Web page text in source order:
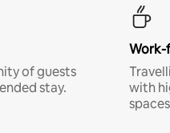
of guests
stay.
Work-
with